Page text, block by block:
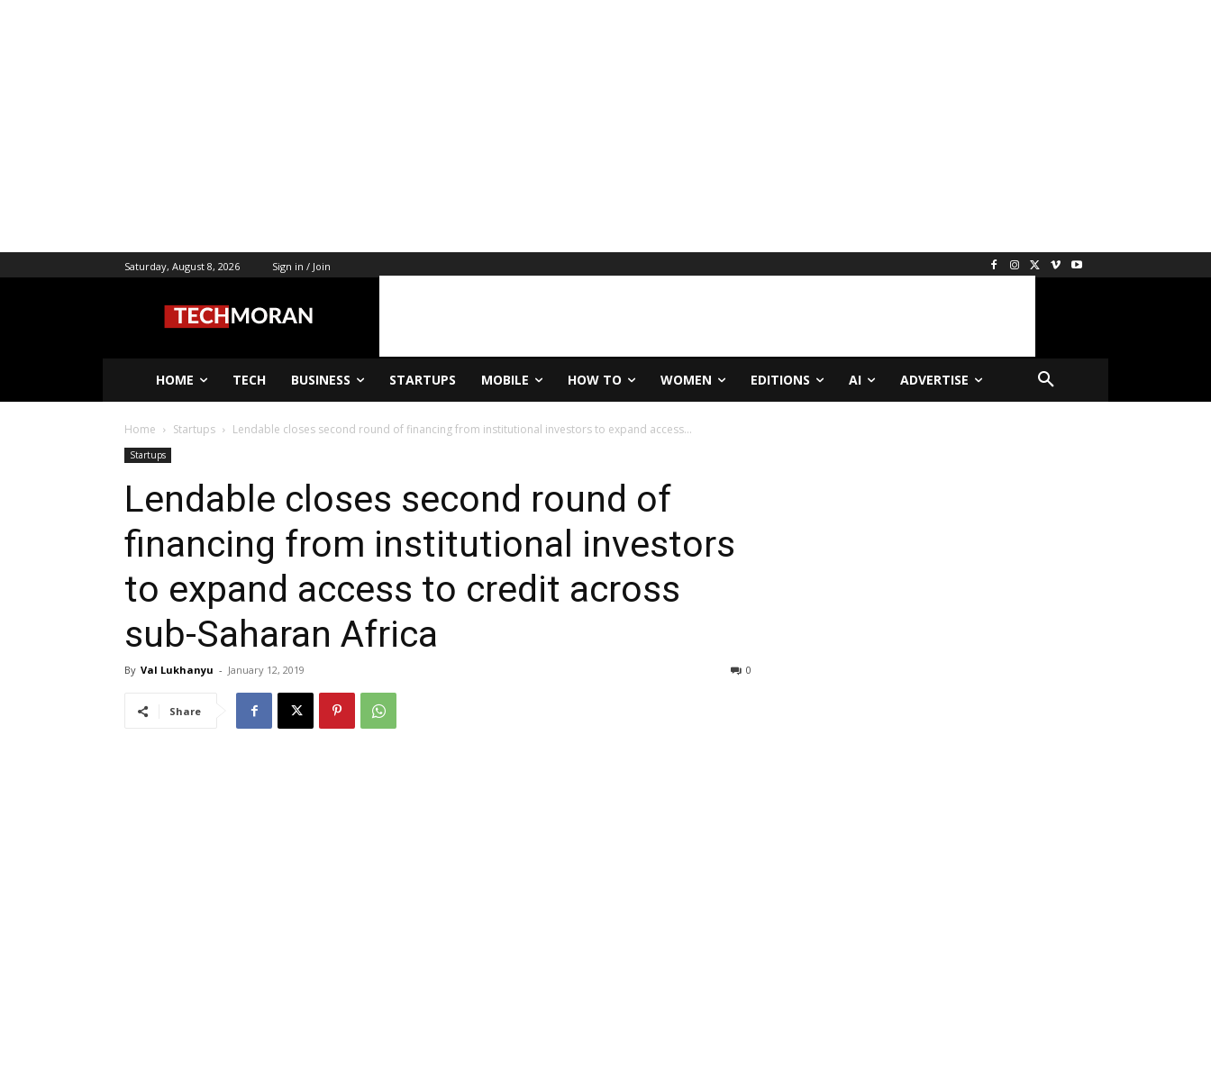
Saturday, August 8, 2026 Sign in / Join
HOME TECH BUSINESS STARTUPS MOBILE HOW TO WOMEN EDITIONS AI ADVERTISE
Home Startups Lendable closes second round of financing from institutional investors to expand access...
Startups
Lendable closes second round of
financing from institutional investors
to expand access to credit across
sub-Saharan Africa
By Val Lukhanyu - January 12, 2019 0
Share